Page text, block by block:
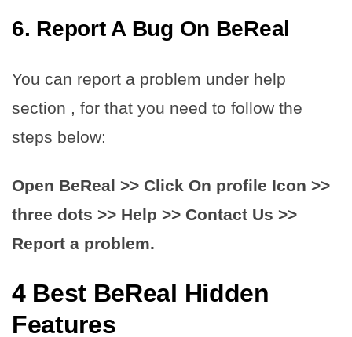
6. Report A Bug On BeReal
You can report a problem under help
section , for that you need to follow the
steps below:
Open BeReal >> Click On profile Icon >>
three dots >> Help >> Contact Us >>
Report a problem.
4 Best BeReal Hidden
Features